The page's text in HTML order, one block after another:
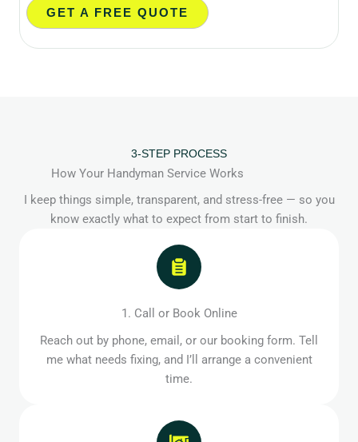
GET A FREE QUOTE
3-STEP PROCESS
How Your Handyman Service Works
I keep things simple, transparent, and stress-free — so you
know exactly what to expect from start to finish.
1. Call or Book Online
Reach out by phone, email, or our booking form. Tell
me what needs fixing, and I’ll arrange a convenient
time.